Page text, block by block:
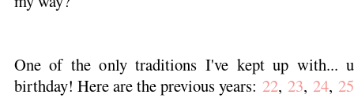
One of the only traditions I've kept up with...
birthday! Here are the previous years: 22, 23, 24, 25